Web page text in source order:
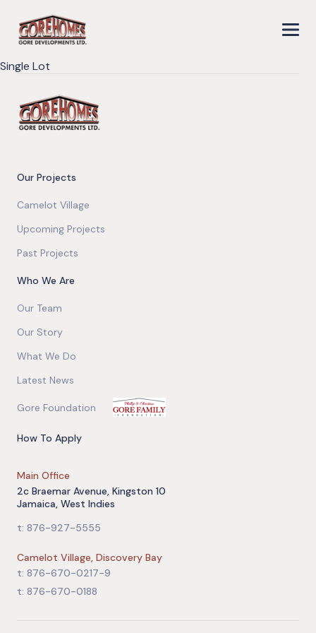
Single Lot
Our Projects
Camelot Village
Upcoming Projects
Past Projects
Who We Are
Our Team
Our Story
What We Do
Latest News
Gore Foundation
How To Apply
Main Office
2c Braemar Avenue, Kingston 10
Jamaica, West Indies
t: 876-927-5555
Camelot Village, Discovery Bay
t: 876-670-0217-9
t: 876-670-0188